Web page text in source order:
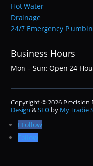
Hot Water
Drainage
24/7 Emergency
Business Hours
Mon – Sun: Open 24
Copyright © 2026
Design &SEO by My Tradie
Follow
Follow